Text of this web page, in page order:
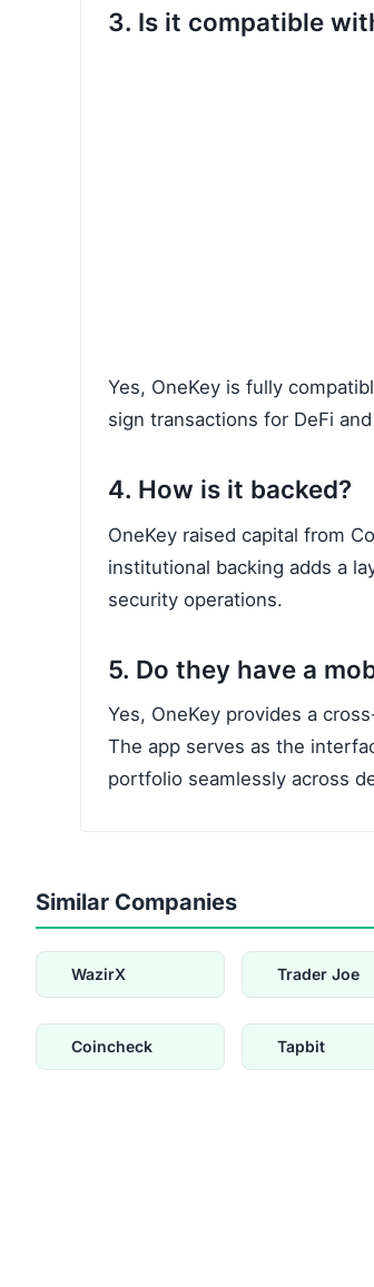
3. Is it compatible
Yes, OneKey is fully
sign transactions for DeFi
4. How is it backed?
OneKey raised capital from
institutional backing adds a
security operations.
5. Do they have a
Yes, OneKey provides a
The app serves as the
portfolio seamlessly across
Similar Companies
WazirX Trader Joe
Coincheck Tapbit